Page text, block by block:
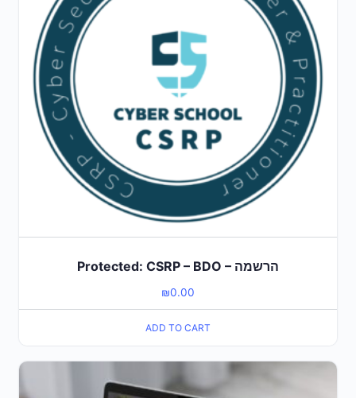
Protected: CSRP – BDO – הרשמה
₪0.00
ADD TO CART